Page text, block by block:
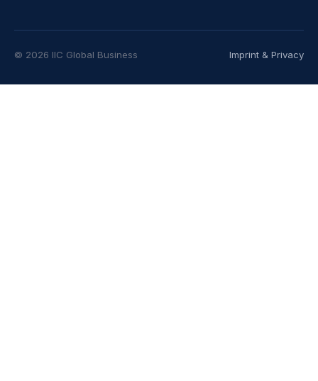
© 2026 IIC Global Business Imprint & Privacy